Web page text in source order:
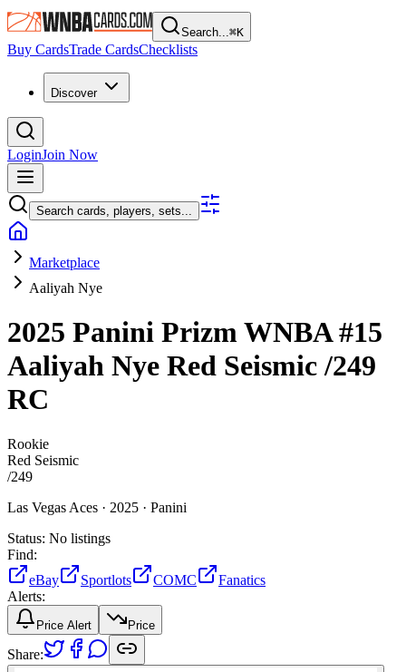
Search...⌘K
Buy CardsTrade CardsChecklists
Discover
LoginJoin Now
Search cards, players, sets...
Marketplace
Aaliyah Nye
2025 Panini Prizm WNBA#15
Aaliyah Nye Red Seismic/249
RC
Rookie
Red Seismic
/249
Las Vegas Aces · 2025 · Panini
Status: No listings
Find:
eBay
Sportlots COMC
Fanatics
Alerts:
Price Alert Price
Share: